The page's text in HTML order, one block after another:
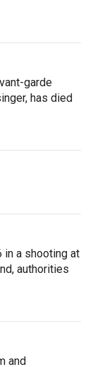
garde
has died
in a shooting at
authorities
and